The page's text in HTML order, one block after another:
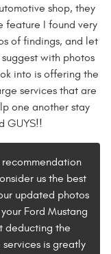
shop, they
feature I found very
of findings, and let
with photos
into is offering the
services that are
one another stay
GUYS!!
recommendation
us the best
updated photos
Ford Mustang
deducting the
is greatly